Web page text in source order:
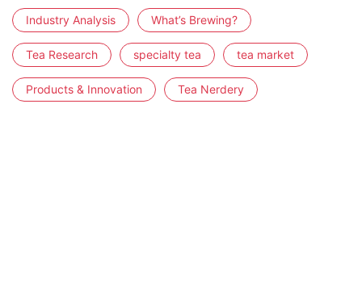
Industry Analysis What’s Brewing?
Tea Research specialty tea tea market
Products & Innovation Tea Nerdery